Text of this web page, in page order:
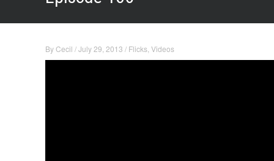
ByCecil /July 29, 2013 / Flicks Videos